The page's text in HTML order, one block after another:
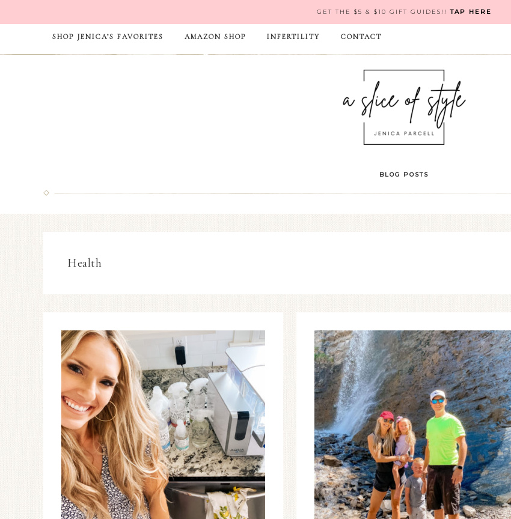
GET THE $5 & $10 GIFT GUIDES!!TAP HERE
SHOP JENICA’S FAVORITES AMAZON SHOP INFERTILITY CONTACT
BLOG POSTS
Health